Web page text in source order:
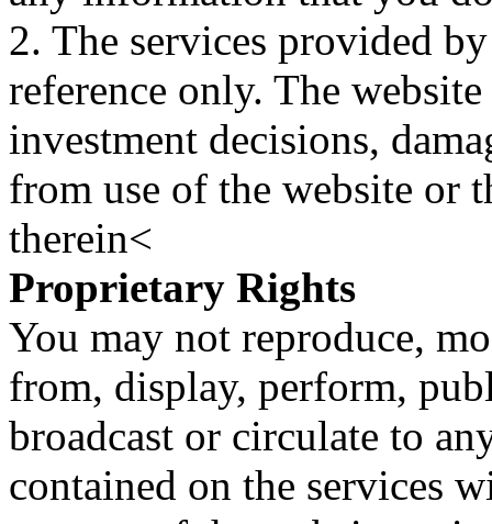
2. The services provided
reference only. The
investment decisions,
from use of the website or
therein<
Proprietary Rights
You may not reproduce,
from, display, perform,
broadcast or circulate to
contained on the services